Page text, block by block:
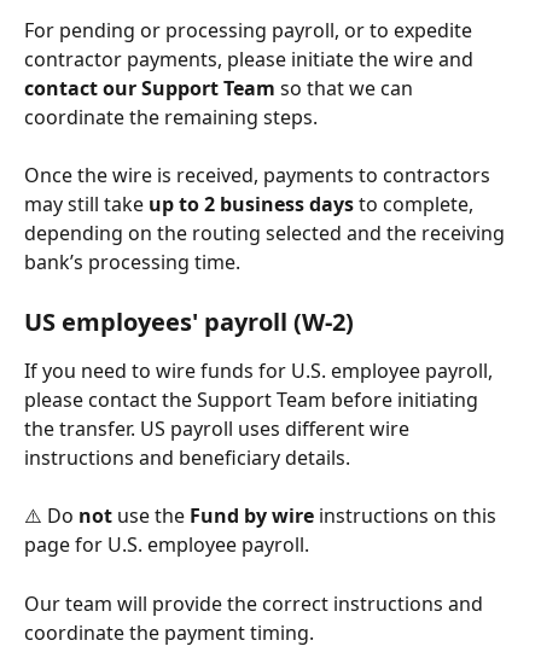
For pending or processing payroll, or to expedite
contractor payments, please initiate the wire and
contact our Support Team so that we can
coordinate the remaining steps.
Once the wire is received, payments to contractors
may still take up to 2 business days to complete,
depending on the routing selected and the receiving
bank’s processing time.
US employees' payroll (W‑2)
If you need to wire funds for U.S. employee payroll,
please contact the Support Team before initiating
the transfer. US payroll uses different wire
instructions and beneficiary details.
⚠️ Do not use the Fund by wire instructions on this
page for U.S. employee payroll.
Our team will provide the correct instructions and
coordinate the payment timing.